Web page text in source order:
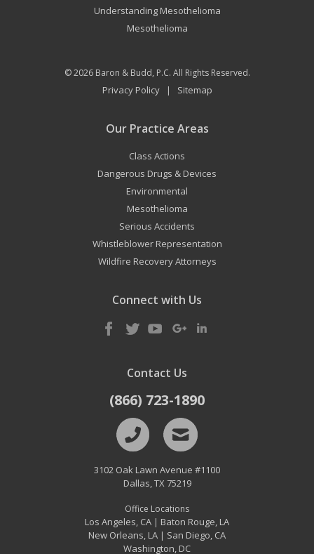
Understanding Mesothelioma
Mesothelioma
© 2026 Baron & Budd, P.C. All Rights Reserved.
Privacy Policy| Sitemap
Our Practice Areas
Class Actions
Dangerous Drugs & Devices
Environmental
Mesothelioma
Serious Accidents
Whistleblower Representation
Wildfire Recovery Attorneys
Connect with Us
Contact Us
(866) 723-1890
3102 Oak Lawn Avenue #1100
Dallas,TX75219
Office Locations
Los Angeles, CA | Baton Rouge, LA
New Orleans, LA | San Diego, CA
Washington, DC